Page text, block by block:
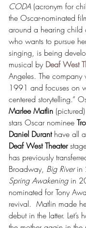
CODA (acronym for
the Oscar-nominated
around a hearing child
who wants to pursue
singing, is being
musical by Deaf West
Angeles. The
1991 and focuses on
centered storytelling.”
Marlee Matlin
stars Oscar nominee
Daniel Durant have all
Deaf West Theater
has previously
Broadway, Big River in
Spring Awakening in
nominated for Tony
revival.  Matlin made
debut in the latter.